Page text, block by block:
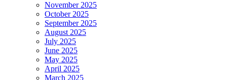
November 2025
October 2025
September 2025
August 2025
July 2025
June 2025
May 2025
April 2025
March 2025